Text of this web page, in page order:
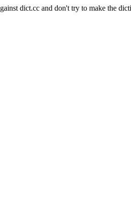
dict.cc and don't try to make the